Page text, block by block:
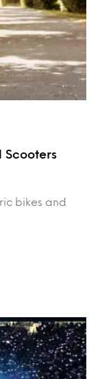
Scooters
bikes and